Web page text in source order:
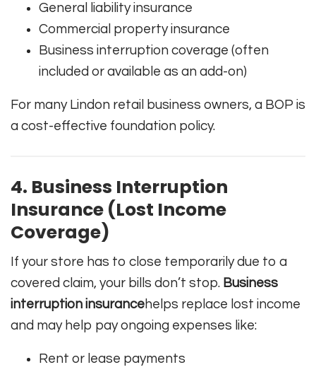
General liability insurance
Commercial property insurance
Business interruption coverage (often
included or available as an add-on)
For many Lindon retail business owners, a BOP is
a cost-effective foundation policy.
4. Business Interruption
Insurance (Lost Income
Coverage)
If your store has to close temporarily due to a
covered claim, your bills don’t stop. Business
interruption insurancehelps replace lost income
and may help pay ongoing expenses like:
Rent or lease payments